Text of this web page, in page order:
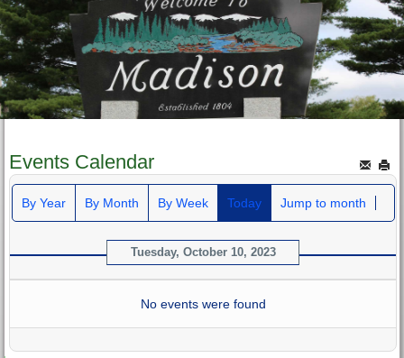
Events Calendar
By Year By Month By Week Today Jump to month
Tuesday, October 10, 2023
No events were found